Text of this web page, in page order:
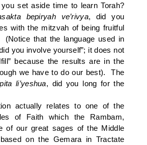
set aside time to learn Torah?
bepiryah ve’rivya, did you
with the mitzvah of being fruitful
(Notice that the language used in
you involve yourself”; it does not
because the results are in the
we have to do our best). The
li’yeshua, did you long for the
actually relates to one of the
of Faith which the Rambam,
of our great sages of the Middle
on the Gemara in Tractate